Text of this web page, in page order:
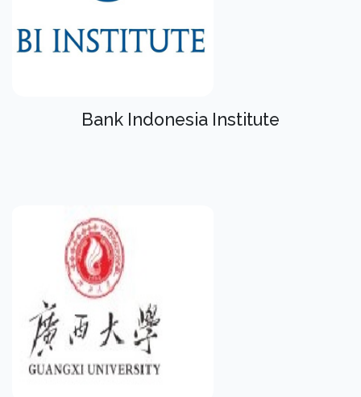
Bank Indonesia Institute